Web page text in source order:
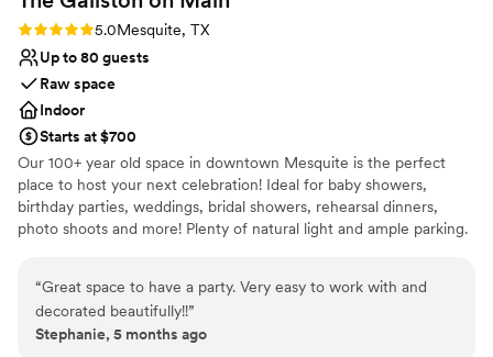
Rating: 5.0 (1 review)
5.0Mesquite, TX
Up to 80 guests
Raw space
Indoor
Starts at $700
Our 100+ year old space in downtown Mesquite is the perfect
place to host your next celebration! Ideal for baby showers,
birthday parties, weddings, bridal showers, rehearsal dinners,
photo shoots and more! Plenty of natural light and ample parking.
Why you'll love this venue
Versatile for various event styles
“Great space to have a party. Very easy to work with and
decorated beautifully!!”
Stephanie, 5 months ago